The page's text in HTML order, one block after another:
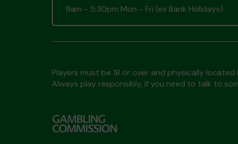
9am - 5:30pm Mon - Fri (ex Bank Holidays)
Players must be 18 or over and physically located
Always play responsibly, if you need to talk to